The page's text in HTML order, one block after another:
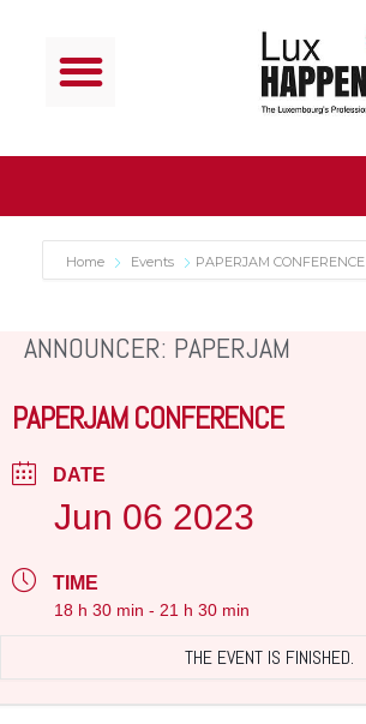
Home Events PAPERJAM CONFERENCE
ANNOUNCER: PAPERJAM
PAPERJAM CONFERENCE
DATE
Jun 06 2023
TIME
18 h 30 min - 21 h 30 min
THE EVENT IS FINISHED.